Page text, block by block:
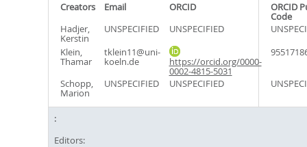
Creators Email ORCID ORCID
Code
Hadjer,
Kerstin
UNSPECIFIED UNSPECIFIED
Klein,
Thamar
tklein11@uni-
koeln.de https://orcid.org/0000-
0002-4815-5031
Schopp,
Marion
UNSPECIFIED UNSPECIFIED
Editors: